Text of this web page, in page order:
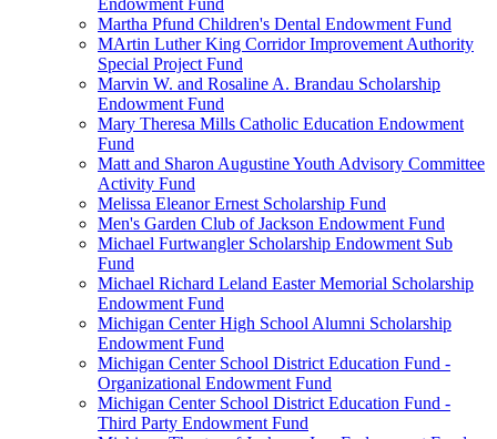
Endowment Fund
Martha Pfund Children's Dental Endowment Fund
MArtin Luther King Corridor Improvement Authority
Special Project Fund
Marvin W. and Rosaline A. Brandau Scholarship
Endowment Fund
Mary Theresa Mills Catholic Education Endowment
Fund
Matt and Sharon Augustine Youth Advisory Committee
Activity Fund
Melissa Eleanor Ernest Scholarship Fund
Men's Garden Club of Jackson Endowment Fund
Michael Furtwangler Scholarship Endowment Sub
Fund
Michael Richard Leland Easter Memorial Scholarship
Endowment Fund
Michigan Center High School Alumni Scholarship
Endowment Fund
Michigan Center School District Education Fund -
Organizational Endowment Fund
Michigan Center School District Education Fund -
Third Party Endowment Fund